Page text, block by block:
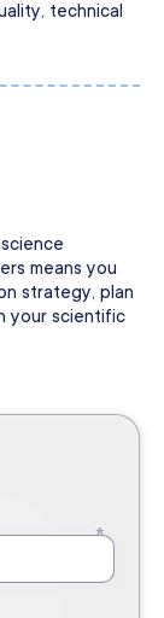
technical
means you
strategy, plan
your scientific